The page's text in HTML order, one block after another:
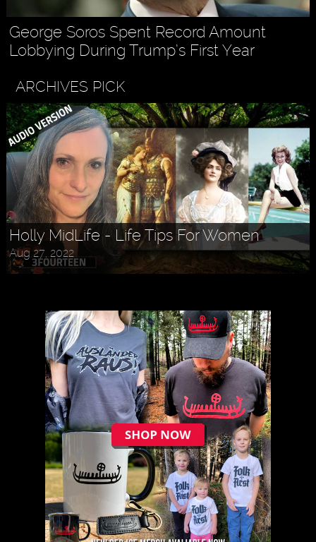
George Soros Spent Record Amount
Lobbying During Trump’s First Year
ARCHIVES PICK
Holly MidLife - Life Tips For Women
Aug 27, 2022